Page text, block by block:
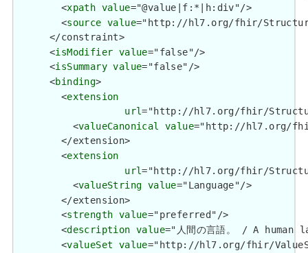
        <
xpath value="@value|f:*|h:div"/>
        <
source value="http://hl7.org/fhir/
      </constraint>
      <
isModifier value="false"/>
      <
isSummary value="false"/>
      <
binding>
        <
extension
url="http://hl7.org/fhir/
          <
valueCanonical value="http://hl7.org/
        </extension>
        <
extension
url="http://hl7.org/fhir/
          <
valueString value="Language"/>
        </extension>
        <
strength value="preferred"/>
        <
description value="人間の言語。 / A human
        <
valueSet value="http://hl7.org/fhir/